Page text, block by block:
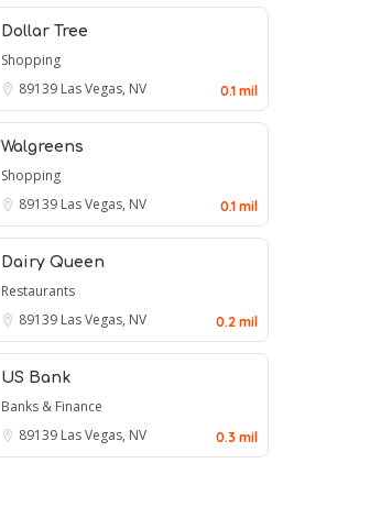
Dollar Tree
Shopping
89139 Las Vegas, NV 0.1 mil
Walgreens
Shopping
89139 Las Vegas, NV 0.1 mil
Dairy Queen
Restaurants
89139 Las Vegas, NV 0.2 mil
US Bank
Banks & Finance
89139 Las Vegas, NV 0.3 mil